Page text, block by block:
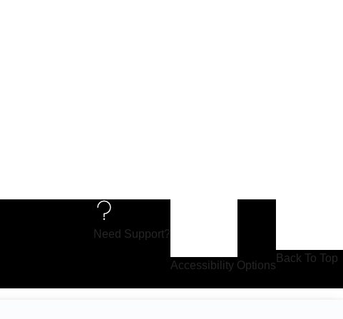
Need Support?
Accessibility Options
Back To Top